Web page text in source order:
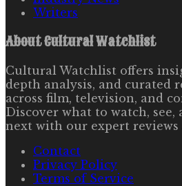
Writers
AboutCultural Watchlist
Cultural Watchlist offers
depth analysis, and curated
across film, television, and
Discover what to watch,
next with our expert reviews
Contact
Privacy Policy
Terms of Service